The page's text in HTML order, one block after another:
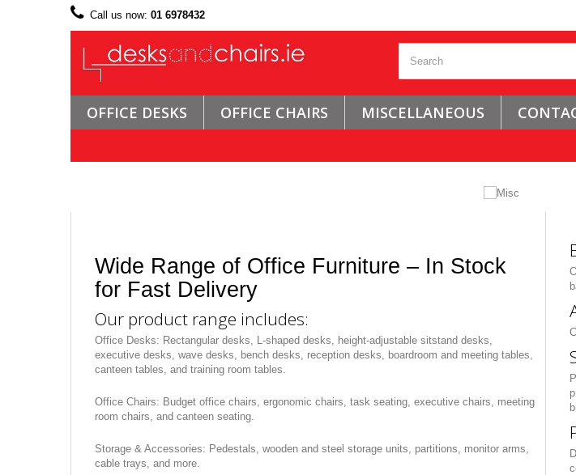
Call us now: 01 6978432
OFFICE DESKS OFFICE CHAIRS MISCELLANEOUS
Wide Range of Office Furniture – In Stock
for Fast Delivery
Our product range includes:
Office Desks: Rectangular desks, L-shaped desks, height-adjustable sitstand desks,
executive desks, wave desks, bench desks, reception desks, boardroom and meeting tables,
canteen tables, and training room tables.
Office Chairs: Budget office chairs, ergonomic chairs, task seating, executive chairs, meeting
room chairs, and canteen seating.
Storage & Accessories: Pedestals, wooden and steel storage units, partitions, monitor arms,
cable trays, and more.